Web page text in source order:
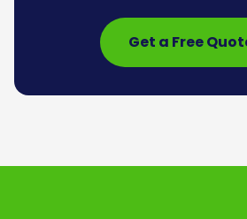
Get a Free